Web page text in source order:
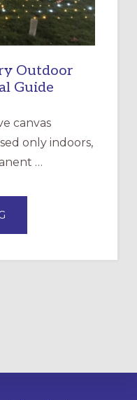
Outdoor
Guide
canvas
only indoors,
…
A
LABYRINTH: